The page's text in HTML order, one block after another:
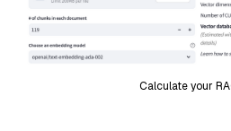
Calculate your